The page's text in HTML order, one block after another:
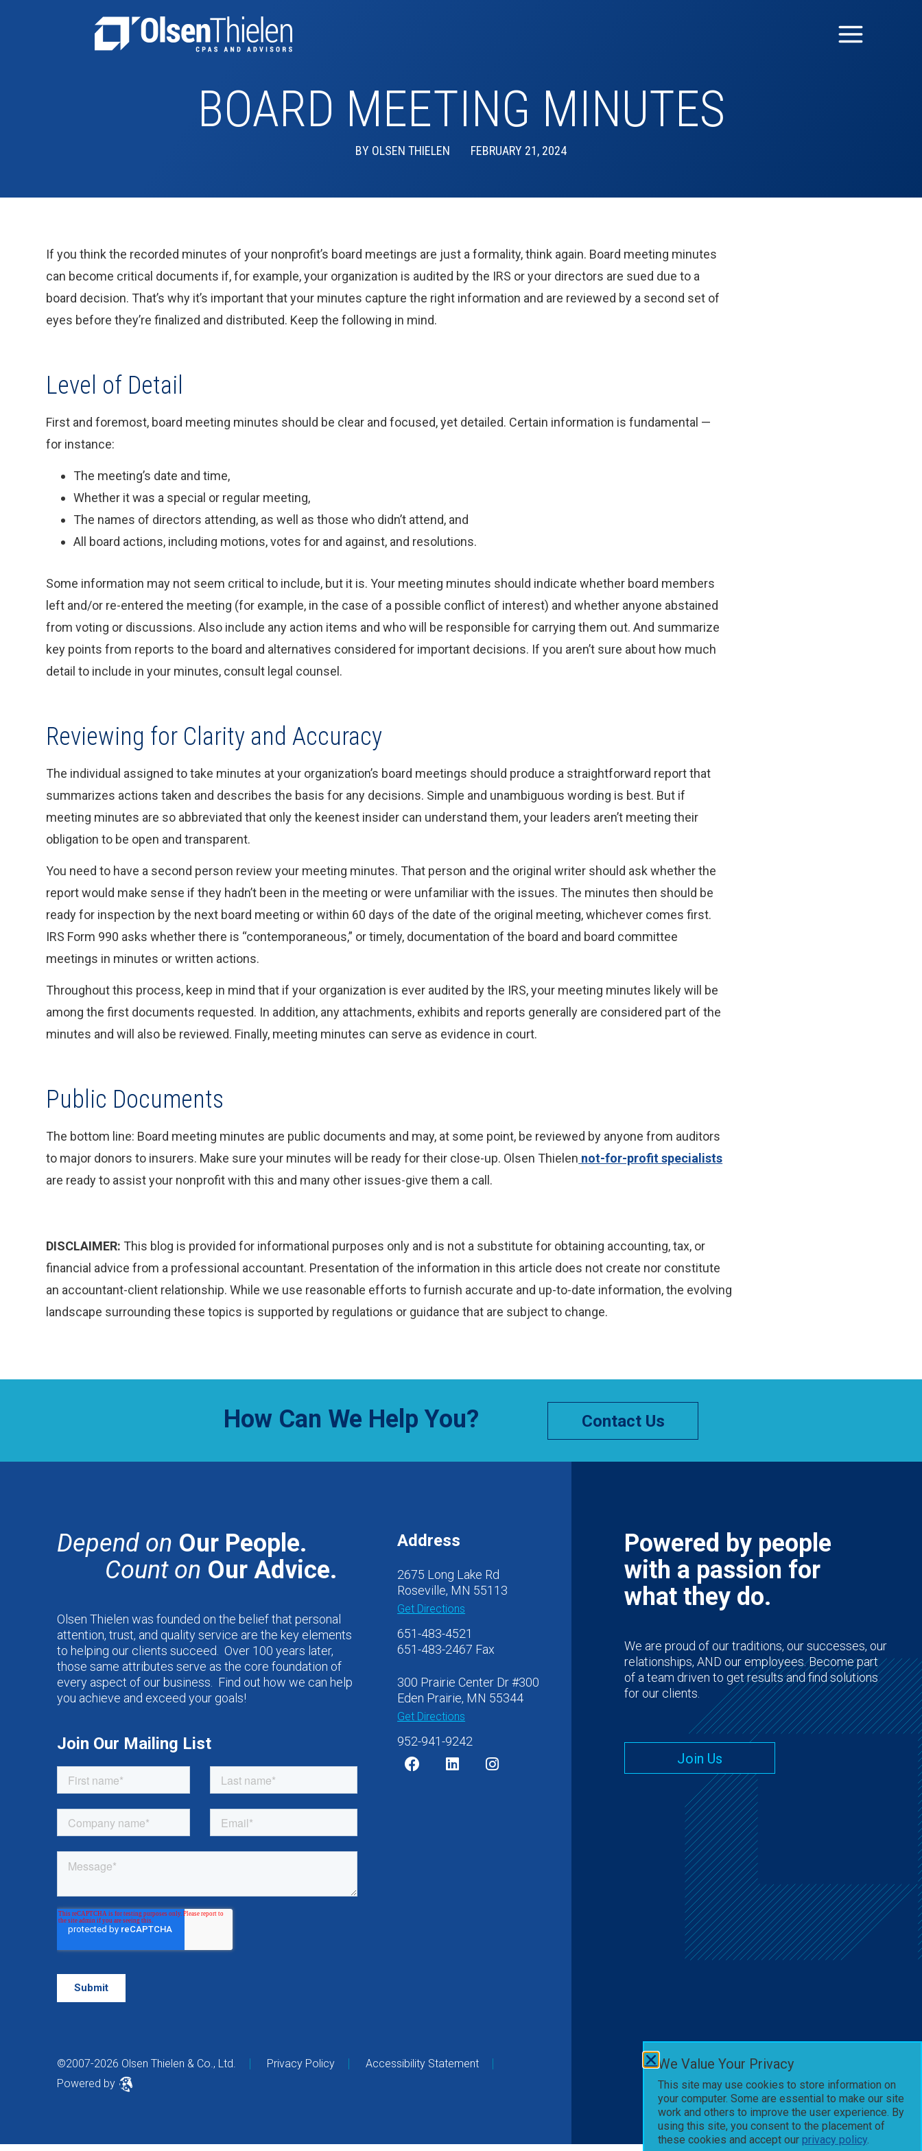
BOARD MEETING MINUTES
BY OLSEN THIELEN FEBRUARY 21, 2024
If you think the recorded minutes of your nonprofit’s board meetings are just a formality, think again. Board meeting minutes
can become critical documents if, for example, your organization is audited by the IRS or your directors are sued due to a
board decision. That’s why it’s important that your minutes capture the right information and are reviewed by a second set of
eyes before they’re finalized and distributed. Keep the following in mind.
Level of Detail
First and foremost, board meeting minutes should be clear and focused, yet detailed. Certain information is fundamental —
for instance:
The meeting’s date and time,
Whether it was a special or regular meeting,
The names of directors attending, as well as those who didn’t attend, and
All board actions, including motions, votes for and against, and resolutions.
Some information may not seem critical to include, but it is. Your meeting minutes should indicate whether board members
left and/or re-entered the meeting (for example, in the case of a possible conflict of interest) and whether anyone abstained
from voting or discussions. Also include any action items and who will be responsible for carrying them out. And summarize
key points from reports to the board and alternatives considered for important decisions. If you aren’t sure about how much
detail to include in your minutes, consult legal counsel.
Reviewing for Clarity and Accuracy
The individual assigned to take minutes at your organization’s board meetings should produce a straightforward report that
summarizes actions taken and describes the basis for any decisions. Simple and unambiguous wording is best. But if
meeting minutes are so abbreviated that only the keenest insider can understand them, your leaders aren’t meeting their
obligation to be open and transparent.
You need to have a second person review your meeting minutes. That person and the original writer should ask whether the
report would make sense if they hadn’t been in the meeting or were unfamiliar with the issues. The minutes then should be
ready for inspection by the next board meeting or within 60 days of the date of the original meeting, whichever comes first.
IRS Form 990 asks whether there is “contemporaneous,” or timely, documentation of the board and board committee
meetings in minutes or written actions.
Throughout this process, keep in mind that if your organization is ever audited by the IRS, your meeting minutes likely will be
among the first documents requested. In addition, any attachments, exhibits and reports generally are considered part of the
minutes and will also be reviewed. Finally, meeting minutes can serve as evidence in court.
Public Documents
The bottom line: Board meeting minutes are public documents and may, at some point, be reviewed by anyone from auditors
to major donors to insurers. Make sure your minutes will be ready for their close-up. Olsen Thielen not-for-profit specialists
are ready to assist your nonprofit with this and many other issues-give them a call.
DISCLAIMER: This blog is provided for informational purposes only and is not a substitute for obtaining accounting, tax, or
financial advice from a professional accountant. Presentation of the information in this article does not create nor constitute
an accountant-client relationship. While we use reasonable efforts to furnish accurate and up-to-date information, the evolving
landscape surrounding these topics is supported by regulations or guidance that are subject to change.
How Can We Help You? Contact Us
Depend on Our People.
Count on Our Advice.
Olsen Thielen was founded on the belief that personal
attention, trust, and quality service are the key elements
to helping our clients succeed. Over 100 years later,
those same attributes serve as the core foundation of
every aspect of our business. Find out how we can help
you achieve and exceed your goals!
Join Our Mailing List
Address
2675 Long Lake Rd
Roseville, MN 55113
Get Directions
651-483-4521
651-483-2467 Fax
300 Prairie Center Dr #300
Eden Prairie, MN 55344
Get Directions
952-941-9242
©2007-2026 Olsen Thielen & Co., Ltd. Privacy Policy
Accessibility Statement
Powered by
Powered by people
with a passion for
what they do.
We are proud of our traditions, our successes, our
relationships, AND our employees. Become part
of a team driven to get results and find solutions
for our clients.
Join Us
We Value Your Privacy
This site may use cookies to store information on
your computer. Some are essential to make our site
work and others to improve the user experience. By
using this site, you consent to the placement of
these cookies and accept our privacy policy.